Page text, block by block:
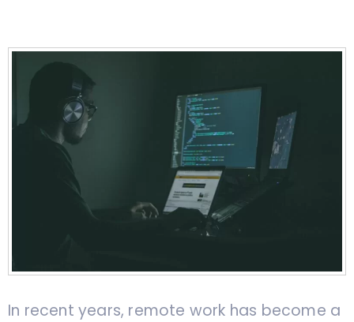
In recent years, remote work has become a